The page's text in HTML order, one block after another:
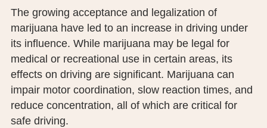
The growing acceptance and legalization of
marijuana have led to an increase in driving under
its influence. While marijuana may be legal for
medical or recreational use in certain areas, its
effects on driving are significant. Marijuana can
impair motor coordination, slow reaction times, and
reduce concentration, all of which are critical for
safe driving.